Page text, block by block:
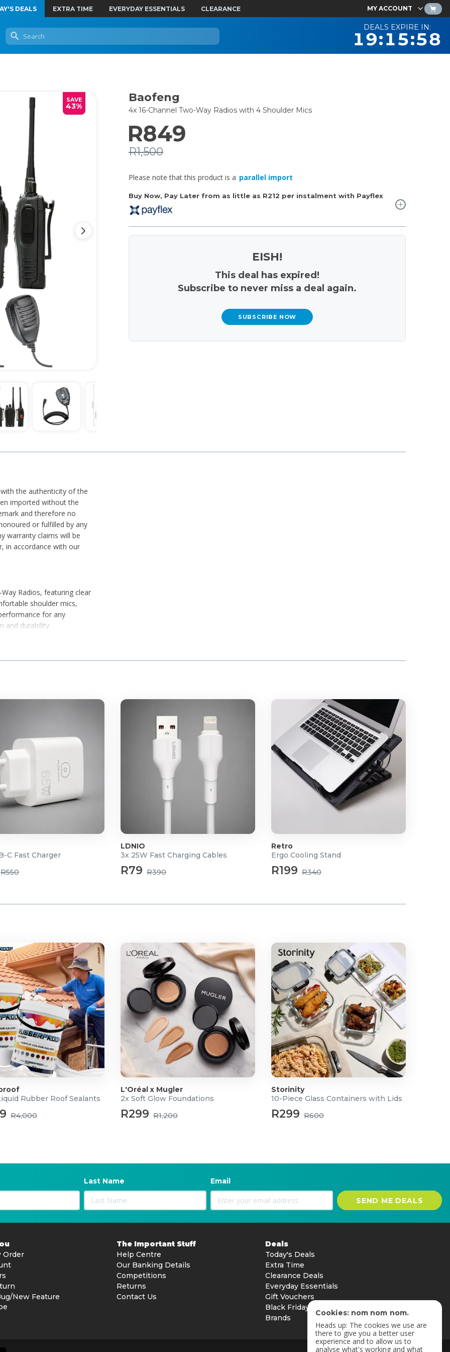
DEALS EXTRA TIME EVERYDAY ESSENTIALS CLEARANCE MY ACCOUNT
DEALS EXPIRE IN:
19:15:57
SAVE
43%
Baofeng
4x 16-Channel Two-Way Radios with 4 Shoulder Mics
Buy Now, Pay Later from as little as R212 per instalment with Payflex
R849
R1,500
Please note that this product is a parallel import
EISH!
This deal has expired!
Subscribe to never miss a deal again.
SUBSCRIBE NOW
the authenticity of the
imported without the
and therefore no
or fulfilled by any
warranty claims will be
in accordance with our
Radios, featuring clear
shoulder mics,
for any
and durability.
C Fast Charger
R550
LDNIO
3x 25W Fast Charging Cables
R79 R390
Retro
Ergo Cooling Stand
R199 R340
Rubber Roof Sealants
R4,000
L'Oréal x Mugler
2x Soft Glow Foundations
R299 R1,200
Storinity
10-Piece Glass Containers with Lids
R299 R600
Last Name Email
SEND ME DEALS
Order
New Feature
The Important Stuff
Help Centre
Our Banking Details
Competitions
Returns
Contact Us
Deals
Today's Deals
Extra Time
Clearance Deals
Everyday Essentials
Gift Vouchers
Black Friday
Brands
Cookies: nom nom nom.
Heads up: The cookies we use are
there to give you a better user
experience and to allow us to
analyse what's working and what